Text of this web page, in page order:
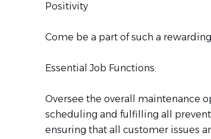
Positivity
Come be a part of such a
Essential Job Functions:
Oversee the overall maintenance
scheduling and fulfilling all
ensuring that all customer issues